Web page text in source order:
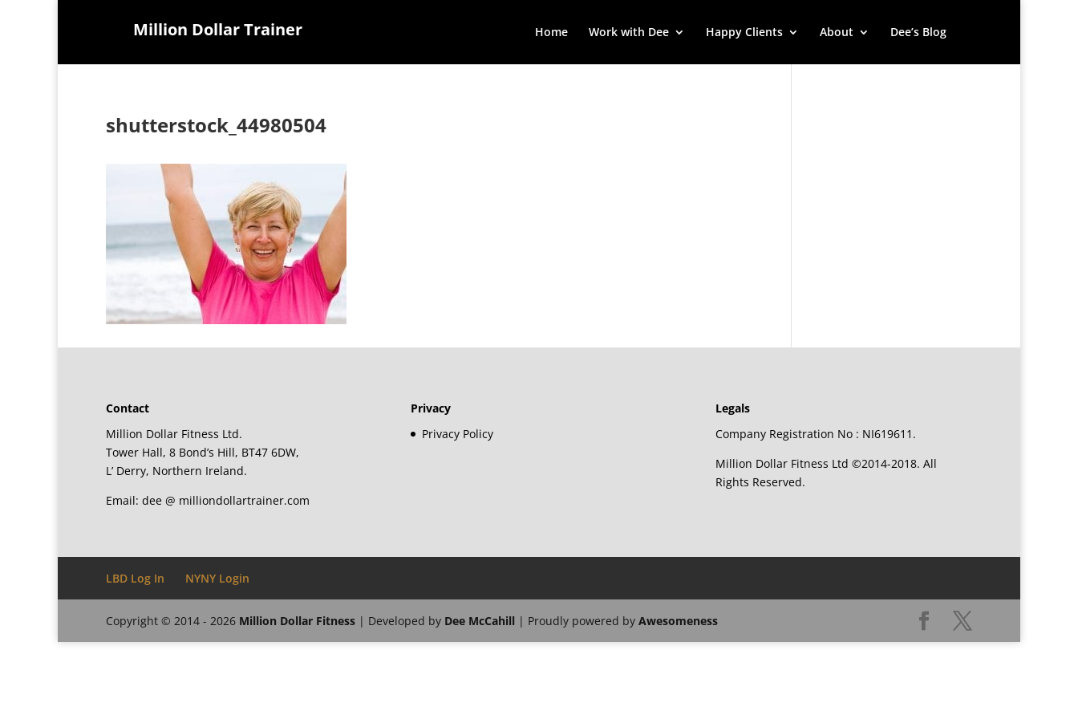
Million Dollar Trainer Home Work with Dee Happy Clients About Dee’s Blog
shutterstock_44980504
Contact
Million Dollar Fitness Ltd.
Tower Hall, 8 Bond’s Hill, BT47 6DW,
L’ Derry, Northern Ireland.
Email: dee @ milliondollartrainer.com
Privacy
Privacy Policy
Legals
Company Registration No : NI619611.
Million Dollar Fitness Ltd ©2014-2018. All
Rights Reserved.
LBD Log In NYNY Login
Copyright © 2014 - 2026 Million Dollar Fitness | Developed by Dee McCahill | Proudly powered by Awesomeness